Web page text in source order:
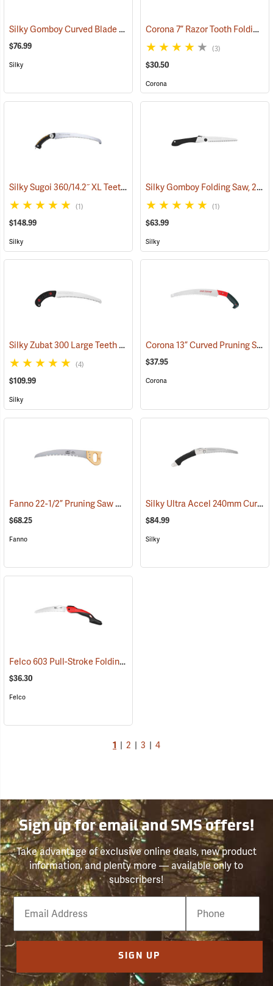
Silky Gomboy Curved Blade Folding Saw, 240mm, Large Teeth
$76.99
Silky
Corona 7” Razor Tooth Folding Saw
(3)
$30.50
Corona
Silky Sugoi 360/14.2˝ XL Teeth Hand Saw (81231)
(1)
$148.99
Silky
Silky Gomboy Folding Saw, 210mm, Medium Teeth
(1)
$63.99
Silky
Silky Zubat 300 Large Teeth Handsaw (81336)
(4)
$109.99
Silky
Corona 13” Curved Pruning Saw, Plastic Handle
$37.95
Corona
Fanno 22-1/2” Pruning Saw Model K-24 (81279)
$68.25
Fanno
Silky Ultra Accel 240mm Curved Blade, Large Teeth
$84.99
Silky
Felco 603 Pull-Stroke Folding Pruning Saw, 7.8˝ (20cm) Curved Blade
$36.30
Felco
1 2 3 4
Sign up for email and SMS offers!
Take advantage of exclusive online deals, new product
information, and plenty more — available only to
subscribers!
Email
Phone
Number
SIGN UP